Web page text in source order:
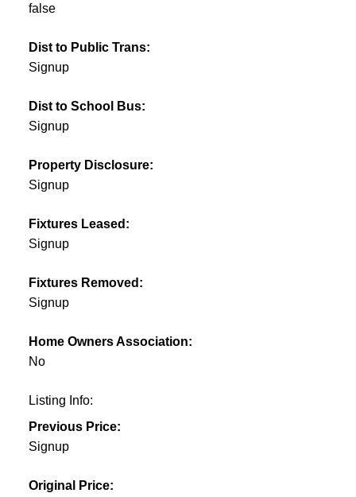
false
Dist to Public Trans:
Signup
Dist to School Bus:
Signup
Property Disclosure:
Signup
Fixtures Leased:
Signup
Fixtures Removed:
Signup
Home Owners Association:
No
Listing Info:
Previous Price:
Signup
Original Price: